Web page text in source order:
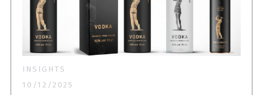
INSIGHTS
10/12/2025